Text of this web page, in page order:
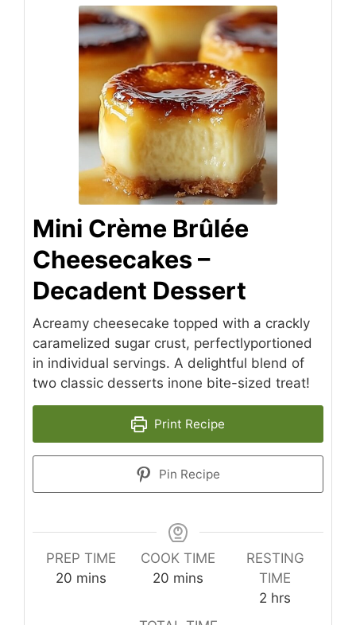
Mini Crème Brûlée
Cheesecakes –
Decadent Dessert
Acreamy cheesecake topped with a crackly
caramelized sugar crust, perfectlyportioned
in individual servings. A delightful blend of
two classic desserts inone bite-sized treat!
Print Recipe
Pin Recipe
PREP TIME
20 minutes
mins
COOK TIME
20 minutes
mins
RESTING
TIME
2 hours
hrs